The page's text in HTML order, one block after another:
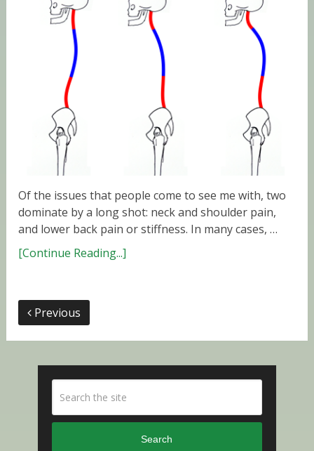
Of the issues that people come to see me with, two
dominate by a long shot: neck and shoulder pain,
and lower back pain or stiffness. In many cases, …
[Continue Reading...]
Previous
Search